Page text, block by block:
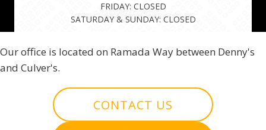
FRIDAY: CLOSED
SATURDAY & SUNDAY: CLOSED
Our office is located on Ramada Way between Denny's
and Culver's.
CONTACT US